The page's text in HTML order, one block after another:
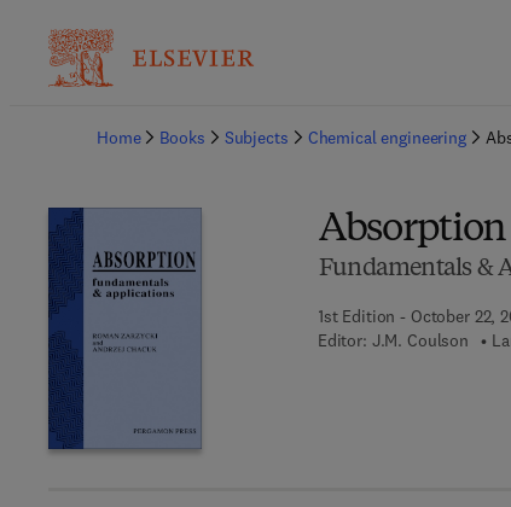
Home
Books Subjects Chemical engineering
Absorption
Fundamentals &
1st Edition - October 22,
Editor: J.M. Coulson